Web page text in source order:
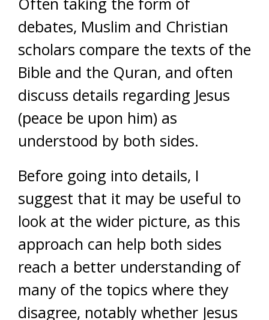
debates, Muslim and Christian
scholars compare the texts of the
Bible and the Quran, and often
discuss details regarding Jesus
(peace be upon him) as
understood by both sides.
Before going into details, I
suggest that it may be useful to
look at the wider picture, as this
approach can help both sides
reach a better understanding of
many of the topics where they
disagree, notably whether Jesus